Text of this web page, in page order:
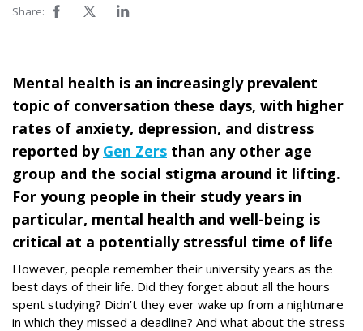
Share:
Mental health is an increasingly prevalent
topic of conversation these days, with higher
rates of anxiety, depression, and distress
reported by Gen Zers than any other age
group and the social stigma around it lifting.
For young people in their study years in
particular, mental health and well-being is
critical at a potentially stressful time of life
However, people remember their university years as the
best days of their life. Did they forget about all the hours
spent studying? Didn’t they ever wake up from a nightmare
in which they missed a deadline? And what about the stress